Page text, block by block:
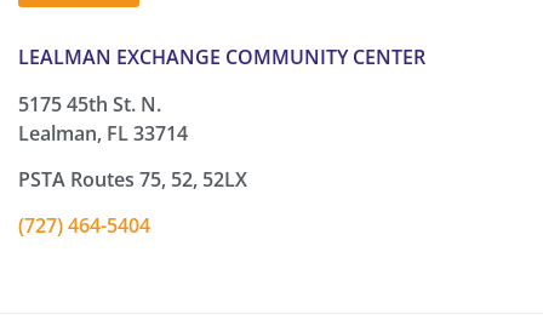
LEALMAN EXCHANGE COMMUNITY CENTER
5175 45th St. N.
Lealman, FL 33714
PSTA Routes 75, 52, 52LX
(727) 464-5404